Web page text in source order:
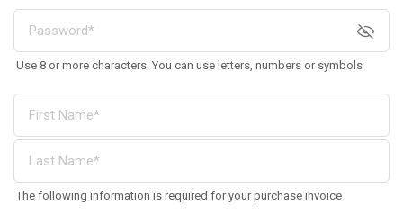
Use 8 or more characters. You can use letters, numbers or symbols
The following information is required for your purchase invoice